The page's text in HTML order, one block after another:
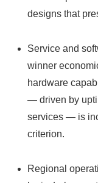
designs that
Service and
winner
hardware
— driven by
services — is
criterion.
Regional